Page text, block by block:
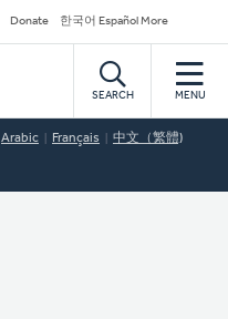
Donate 한국어 Español More
SEARCH MENU
Arabic Français 中文（繁體)